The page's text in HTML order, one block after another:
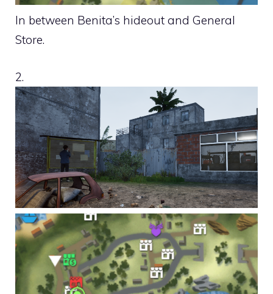
In between Benita’s hideout and General
Store.
2.